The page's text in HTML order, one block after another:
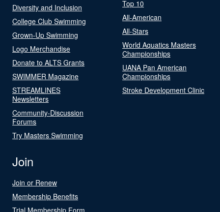
Diversity and Inclusion
College Club Swimming
Grown-Up Swimming
Logo Merchandise
Donate to ALTS Grants
SWIMMER Magazine
STREAMLINES
Newsletters
Community-Discussion
Forums
Try Masters Swimming
Top 10
All-American
All-Stars
World Aquatics Masters
Championships
UANA Pan American
Championships
Stroke Development Clinic
Join
Join or Renew
Membership Benefits
Trial Membership Form